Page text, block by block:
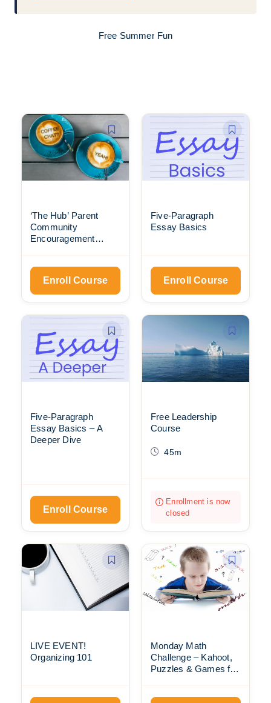
Free Summer Fun
‘The Hub’ Parent
Community
Encouragement
Enroll Course
Five-Paragraph
Essay Basics
Enroll Course
Five-Paragraph
Essay Basics – A
Deeper Dive
Enroll Course
Free Leadership
Course
45m
Enrollment is now
closed
LIVE EVENT!
Organizing 101
Monday Math
Challenge – Kahoot,
Puzzles & Games for